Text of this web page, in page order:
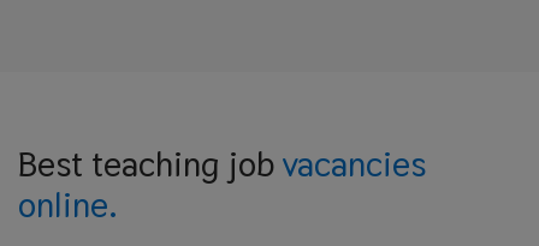
Best teaching jobvacancies
online.